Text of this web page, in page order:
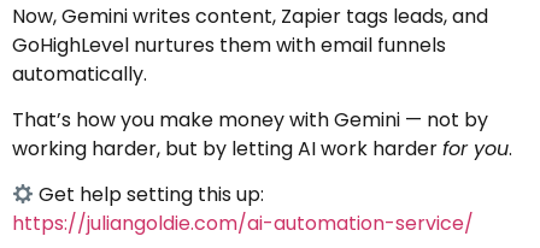
Now, Gemini writes content, Zapier tags leads, and
GoHighLevel nurtures them with email funnels
automatically.
That’s how you make money with Gemini — not by
working harder, but by letting AI work harderfor you.
Get help setting this up:
https://juliangoldie.com/ai-automation-service/